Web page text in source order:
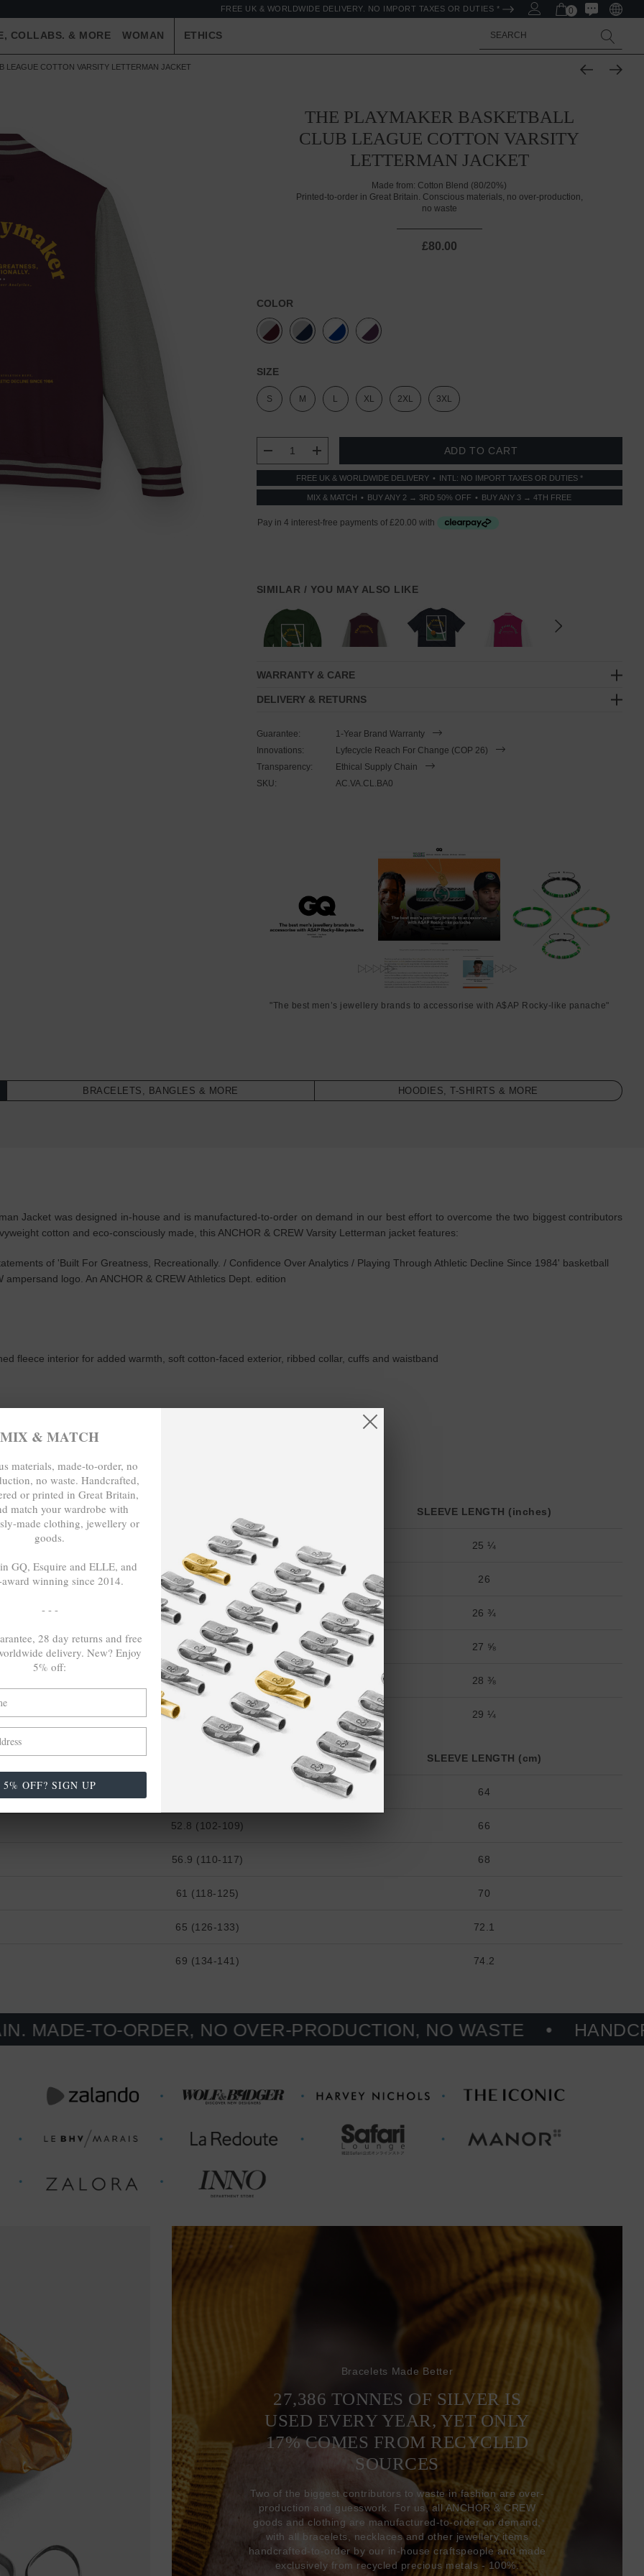
FREE UK & WORLDWIDE DELIVERY. NO IMPORT TAXES OR DUTIES * 0
COLLABS. & MORE WOMAN ETHICS Search
LEAGUE COTTON VARSITY LETTERMAN JACKET
THE PLAYMAKER BASKETBALL
CLUB LEAGUE COTTON VARSITY
LETTERMAN JACKET
Made from: Cotton Blend (80/20%)
Printed-to-order in Great Britain. Conscious materials, no over-production,
no waste
£80.00
COLOR
SIZE
S M L XL 2XL 3XL
STOCK:
DECREASE QUANTITY:
INCREASE QUANTITY:
FREE UK & WORLDWIDE DELIVERY INTL: NO IMPORT TAXES OR DUTIES *
MIX & MATCH BUY ANY 2 → 3RD 50% OFF BUY ANY 3 → 4TH FREE
SIMILAR / YOU MAY ALSO LIKE
WARRANTY & CARE
DELIVERY & RETURNS
Guarantee:
1-Year Brand Warranty
Innovations:
Lyfecycle Reach For Change (COP 26)
Transparency:
Ethical Supply Chain
SKU:
AC.VA.CL.BA0
"The best men’s jewellery brands to accessorise with A$AP Rocky-like panache"
BRACELETS, BANGLES & MORE HOODIES, T-SHIRTS & MORE
Jacket was designed in-house and is manufactured-to-order on demand in our best effort to overcome the two biggest contributors
cotton and eco-consciously made, this ANCHOR & CREW Varsity Letterman jacket features:
of 'Built For Greatness, Recreationally. / Confidence Over Analytics / Playing Through Athletic Decline Since 1984' basketball
logo. An ANCHOR & CREW Athletics Dept. edition
fleece interior for added warmth, soft cotton-faced exterior, ribbed collar, cuffs and waistband
correspond well to exact sizes due to its regular fit style.
SLEEVE LENGTH (inches)
19 ¼ (37-39) 25 ¼
20 ¾ (40-42) 26
22 ⅜ (43-46) 26 ¾
24 (47-50) 27 ⅝
25 ⅝ (51-53) 28 ⅜
27 ¼ (54-56) 29 ¼
CHEST WIDTH (cm) SLEEVE LENGTH (cm)
64
52.8 (102-109) 66
56.9 (110-117) 68
61 (118-125) 70
65 (126-133) 72.1
69 (134-141) 74.2
ORDER, NO OVER-PRODUCTION, NO WASTE
Bracelets Made Better
27,386 TONNES OF SILVER IS
USED EVERY YEAR, YET ONLY
17% COMES FROM RECYCLED
SOURCES
Two of the biggest contributors to waste in fashion are over-
production and guesswork. For us, all ANCHOR & CREW
goods and clothing are manufactured-to-order on demand,
with all bracelets, necklaces and other jewellery items
handcrafted-to-order by our in-house craftspeople and made
exclusively from recycled precious metals - 100%.
MIX & MATCH
materials, made-to-order, no
no waste. Handcrafted,
or printed in Great Britain,
match your wardrobe with
made clothing, jewellery or
goods.
GQ, Esquire and ELLE, and
winning since 2014.
- - -
28 day returns and free
delivery. New? Enjoy
5% off:
5% OFF? SIGN UP